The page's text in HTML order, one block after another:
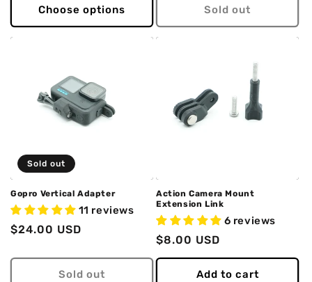
Choose options Sold out
Sold out
Gopro Vertical Adapter
11 reviews
Regular
$24.00 USD
Sold out
Action Camera Mount
Extension Link
6 reviews
Regular
price
$8.00 USD
Add to cart